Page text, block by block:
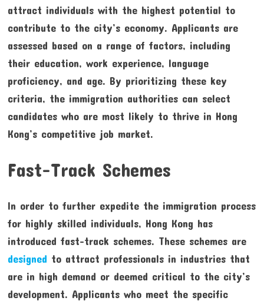
attract individuals with the highest potential to
contribute to the city’s economy. Applicants are
assessed based on a range of factors, including
their education, work experience, language
proficiency, and age. By prioritizing these key
criteria, the immigration authorities can select
candidates who are most likely to thrive in Hong
Kong’s competitive job market.
Fast-Track Schemes
In order to further expedite the immigration process
for highly skilled individuals, Hong Kong has
introduced fast-track schemes. These schemes are
designed to attract professionals in industries that
are in high demand or deemed critical to the city’s
development. Applicants who meet the specific